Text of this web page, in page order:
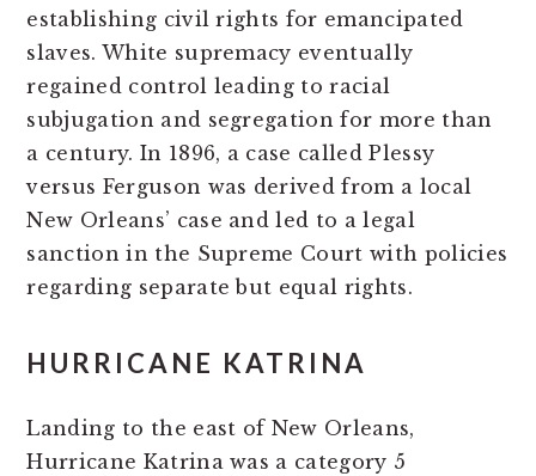
establishing civil rights for emancipated
slaves. White supremacy eventually
regained control leading to racial
subjugation and segregation for more than
a century. In 1896, a case called Plessy
versus Ferguson was derived from a local
New Orleans’ case and led to a legal
sanction in the Supreme Court with policies
regarding separate but equal rights.
HURRICANE KATRINA
Landing to the east of New Orleans,
Hurricane Katrina was a category 5